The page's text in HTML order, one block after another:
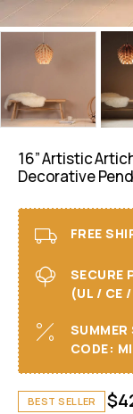
16” Artistic
Decorative
FREE
SECURE
(UL / CE
SUMMER
CODE:
BEST SELLER $